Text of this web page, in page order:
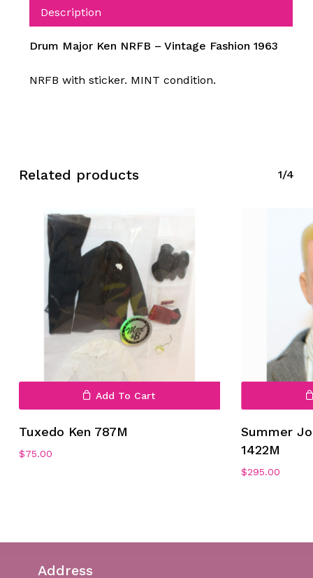
No products in the cart.
Go To Shop
Description
Drum Major Ken NRFB – Vintage Fashion 1963
NRFB with sticker. MINT condition.
Related products 1/4
Add To Cart
Tuxedo Ken 787M
$75.00
Summer
1422M
$295.00
Address